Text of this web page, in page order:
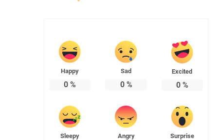
Happy
0 %
Sad
0%
Excited
0%
Sleepy Angry Surprise